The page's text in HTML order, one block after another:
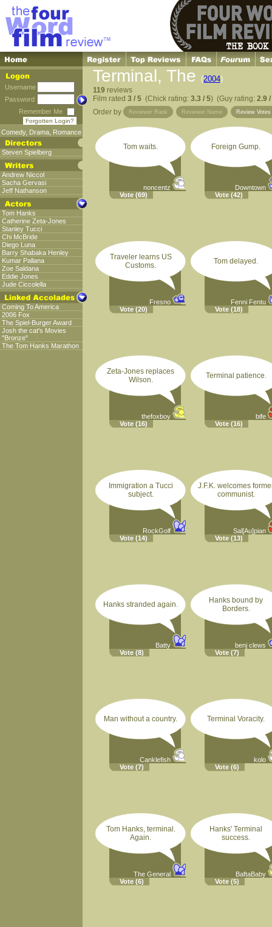
Username
Password
Remember Me
Forgotten Login?
Comedy, Drama Romance
Steven Spielberg
Andrew Niccol
Sacha Gervasi
Jeff Nathanson
Tom Hanks
Catherine Zeta-Jones
Stanley Tucci
Chi McBride
Diego Luna
Barry Shabaka Henley
Kumar Pallana
Zoe Saldana
Eddie Jones
Jude Ciccolella
Coming To America
2006 Fox
The Spiel-Burger Award
Josh the cat's Movies
"Bronze"
The Tom Hanks Marathon
Terminal, The (2004)
119 reviews
Film rated 3 / 5 (Chick rating: 3.3 / 5) (Guy rating: 2.9
Order by
Reviewer Rank Reviewer Name Review Votes
Tom waits.
noncentz
Vote (69)
Foreign Gump.
Downtown
Vote (42)
Traveler learns US
Customs.
Fresno
Vote (20)
Tom delayed.
Fenni Fentu
Vote (18)
Zeta-Jones replaces
Wilson.
thefoxboy
Vote (16)
Terminal patience.
bife
Vote (16)
Immigration a Tucci
subject.
RockGolf
Vote (14)
J.F.K. welcomes
communist.
Sal[Au]pian
Vote (13)
Hanks stranded again.
Batty
Vote (8)
Hanks bound by
Borders.
benj clews
Vote (7)
Man without a country.
Canklefish
Vote (7)
Terminal Voracity.
kolo
Vote (6)
Tom Hanks, terminal.
Again.
The General
Vote (6)
Hanks' Terminal
success.
BaftaBaby
Vote (5)